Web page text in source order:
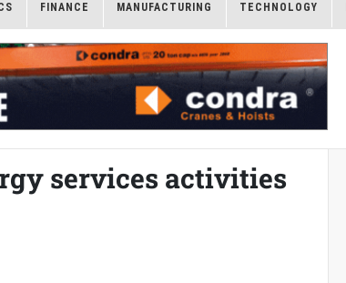
FINANCE MANUFACTURING TECHNOLOGY
services activities